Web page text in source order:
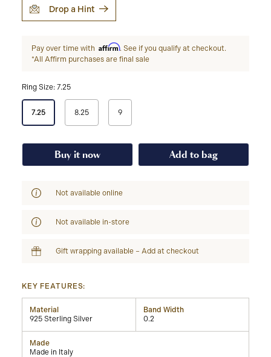
Drop a Hint
Pay over time with Affirm. See if you qualify at checkout.
*All Affirm purchases are final sale
Ring Size: 7.25
Select
Ring
Size
7.25 8.25 9
Buy it now Add to bag
Not available online
Not available in-store
Gift wrapping available – Add at checkout
KEY FEATURES:
Material
925 Sterling Silver
Band Width
0.2
Made
Made in Italy